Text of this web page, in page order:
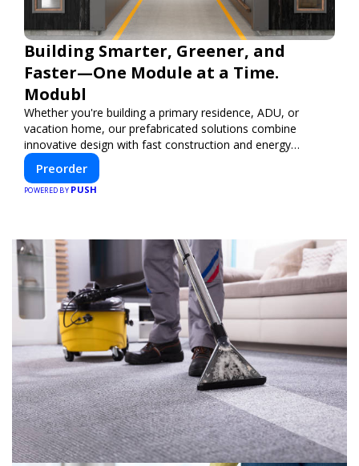
Building Smarter, Greener, and
Faster—One Module at a Time.
Modubl
Whether you're building a primary residence, ADU, or
vacation home, our prefabricated solutions combine
innovative design with fast construction and energy
efficiency—helping you create your dream home, faster
and smarter.
Preorder
POWERED BY PUSH